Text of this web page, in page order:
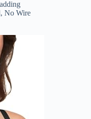
No Wire